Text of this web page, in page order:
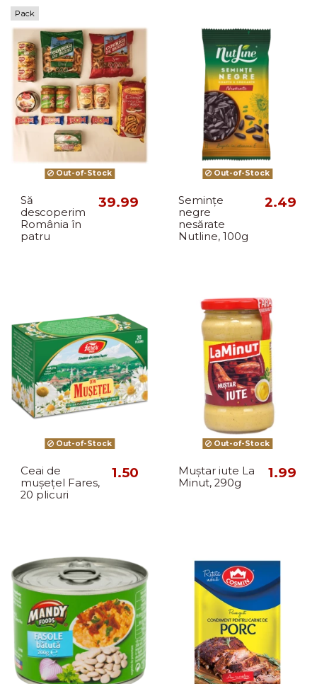
Pack
Out-of-Stock
Să
descoperim
România în
patru
39.99
Out-of-Stock
Semințe
negre
nesărate
Nutline, 100g
2.49
Out-of-Stock
Ceai de
mușețel Fares,
20 plicuri
1.50
Out-of-Stock
Muștar iute La
Minut, 290g
1.99